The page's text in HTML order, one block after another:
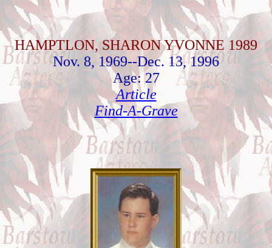
HAMPTLON, SHARON YVONNE 1989
Nov. 8, 1969--Dec. 13, 1996
Age: 27
Article
Find-A-Grave